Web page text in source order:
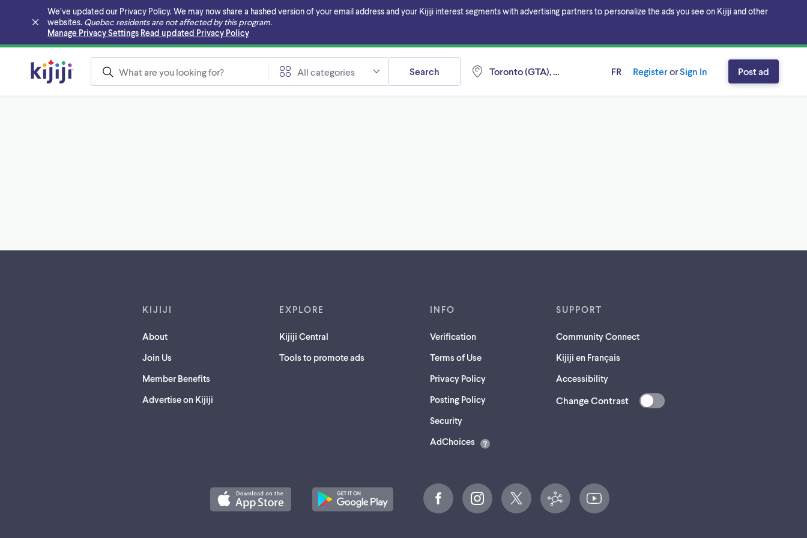
We’ve updated our Privacy Policy. We may now share a hashed version of your email address and your Kijiji interest segments with advertising partners to personalize the ads you see on Kijiji and other
websites. Quebec residents are not affected by this program.
Manage Privacy Settings Read updated Privacy Policy
Skip to main content
All categories Toronto (GTA), Ontario
Search FR RegisterorSign In Post ad
KIJIJI
About
Join Us
Member Benefits
Advertise on Kijiji
EXPLORE
Kijiji Central
Tools to promote ads
INFO
Verification
Terms of Use
Privacy Policy
Posting Policy
Security(opens
a
AdChoices
SUPPORT
Community Connect
Kijiji en Français
Accessibility
Change Contrast